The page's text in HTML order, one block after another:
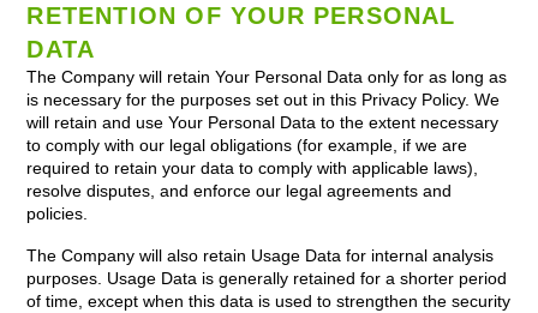
RETENTION OF YOUR PERSONAL
DATA
The Company will retain Your Personal Data only for as long as
is necessary for the purposes set out in this Privacy Policy. We
will retain and use Your Personal Data to the extent necessary
to comply with our legal obligations (for example, if we are
required to retain your data to comply with applicable laws),
resolve disputes, and enforce our legal agreements and
policies.
The Company will also retain Usage Data for internal analysis
purposes. Usage Data is generally retained for a shorter period
of time, except when this data is used to strengthen the security